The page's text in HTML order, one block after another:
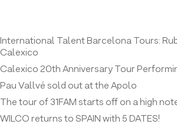
International Talent Barcelona Tours:
Calexico
Calexico 20th Anniversary Tour
Pau Vallvé sold out at the Apolo
The tour of 31FAM starts off on a high
WILCO returns to SPAIN with 5 DATES!